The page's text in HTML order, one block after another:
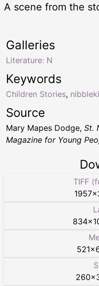
A scene from the
Keywords
Children Stories,
Galleries
Literature: N
Source
Mary Mapes Dodge, St.
Magazine for Young
TIFF
1957×
834×
521×
260×